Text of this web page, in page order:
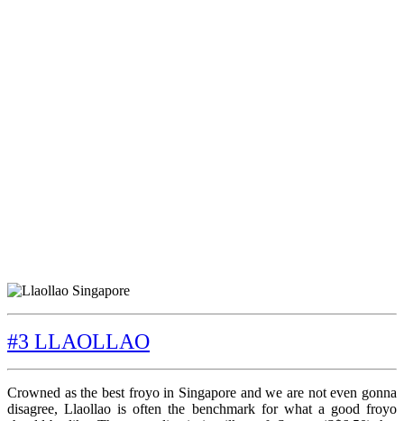
#3 LLAOLLAO
Crowned as the best froyo in Singapore and we are not even gonna
disagree, Llaollao is often the benchmark for what a good froyo